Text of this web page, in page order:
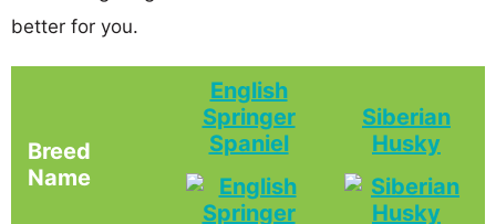
better for you.
Breed
Name
English
Springer
Spaniel
Siberian
Husky